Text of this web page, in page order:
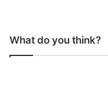
What do you think?